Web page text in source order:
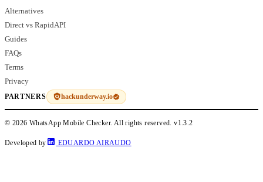
Alternatives
Direct vs RapidAPI
Guides
FAQs
Terms
Privacy
PARTNERS hackunderway.io
© 2026 WhatsApp Mobile Checker. All rights reserved.v1.3.2
Developed by EDUARDO AIRAUDO